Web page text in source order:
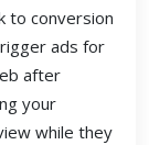
to conversion
ads for
after
your
while they